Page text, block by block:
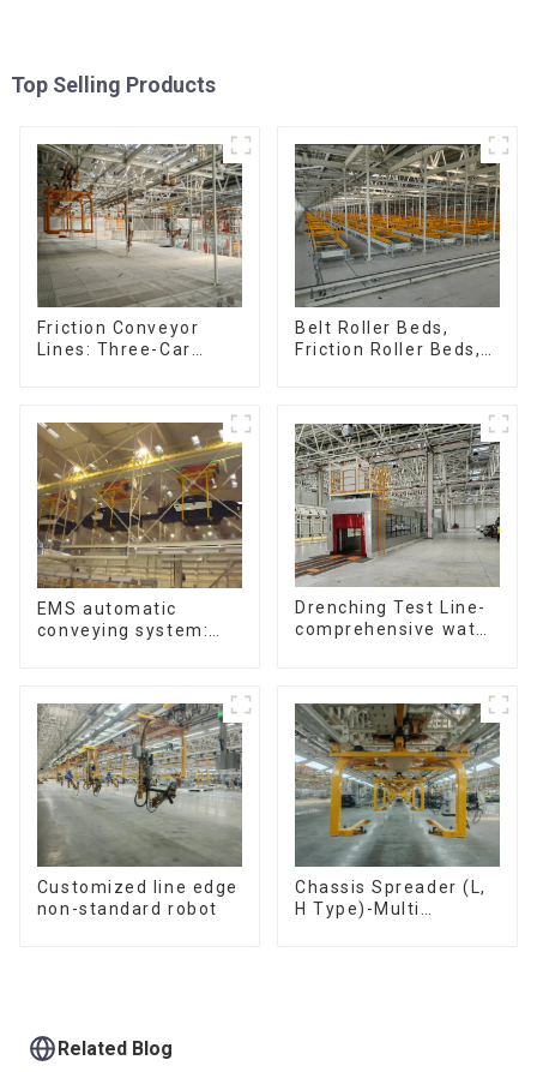
Top Selling Products
Friction Conveyor
Lines: Three-Car
Belt Roller Beds,
Friction Roller Beds,
EMS automatic
conveying system:
Drenching Test Line-
comprehensive water
Customized line edge
non-standard robot
Chassis Spreader (L,
H Type)-Multi
Related Blog